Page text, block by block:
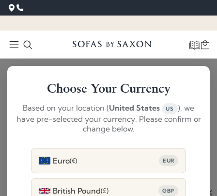
Choose Your Currency
Based on your location (United States US
), we
have pre-selected your currency. Please confirm or
change below.
Euro(€) EUR
British Pound(£) GBP